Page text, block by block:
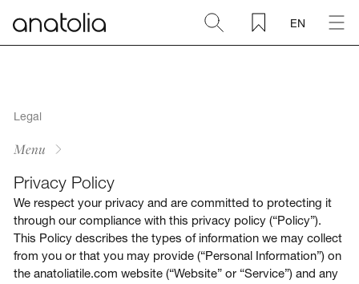
EN
Natural Stone
Mosaics
Accessories
Privacy Policy
We respect your privacy and are committed to protecting it
through our compliance with this privacy policy (“Policy”).
This Policy describes the types of information we may collect
from you or that you may provide (“Personal Information”) on
the anatoliatile.com website (“Website” or “Service”) and any
Legal
Menu